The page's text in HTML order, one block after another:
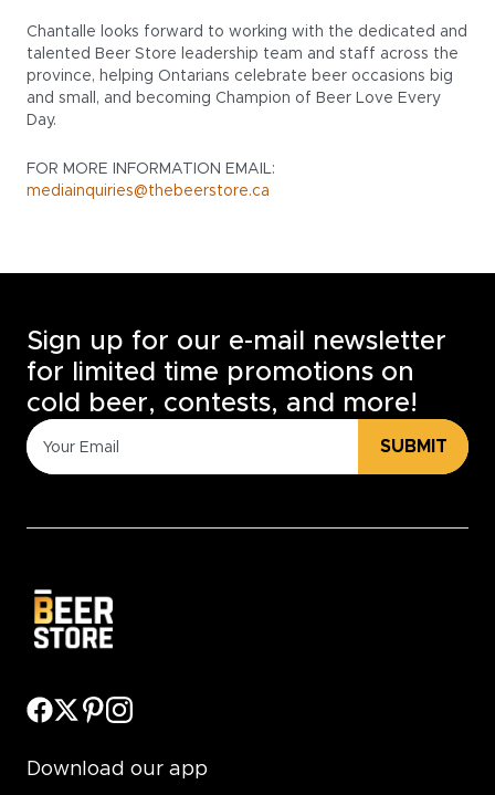
Chantalle looks forward to working with the dedicated and
talented Beer Store leadership team and staff across the
province, helping Ontarians celebrate beer occasions big
and small, and becoming Champion of Beer Love Every
Day.
FOR MORE INFORMATION EMAIL:
mediainquiries@thebeerstore.ca
Sign up for our e-mail newsletter
for limited time promotions on
cold beer, contests, and more!
SUBMIT
Download our app